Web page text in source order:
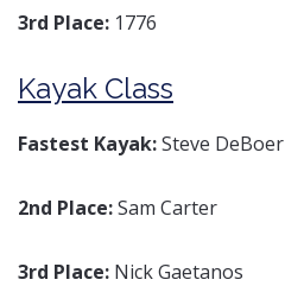
3rd Place: 1776
Kayak Class
Fastest Kayak:Steve DeBoer
2nd Place:Sam Carter
3rd Place: Nick Gaetanos